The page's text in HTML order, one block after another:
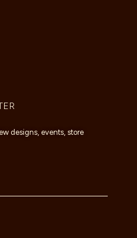
designs, events, store